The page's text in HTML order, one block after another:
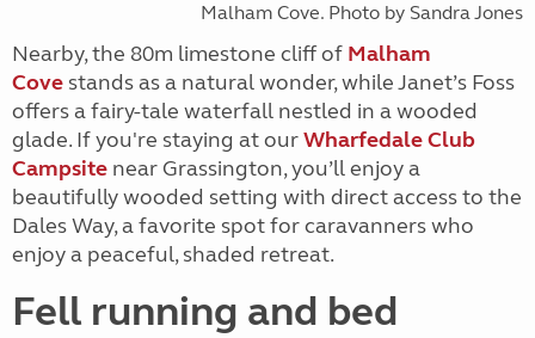
Malham Cove. Photo by Sandra Jones
Nearby, the 80m limestone cliff of Malham
Cove stands as a natural wonder, while Janet’s Foss
offers a fairy-tale waterfall nestled in a wooded
glade. If you're staying at ourWharfedale Club
Campsite near Grassington, you’ll enjoy a
beautifully wooded setting with direct access to the
Dales Way, a favorite spot for caravanners who
enjoy a peaceful, shaded retreat.
Fell running and bed